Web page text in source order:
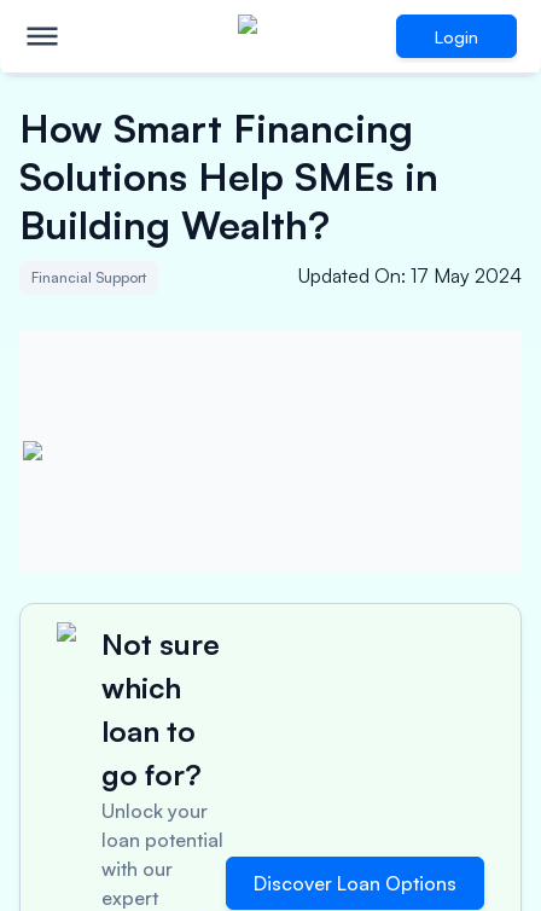
Login
How Smart Financing
Solutions Help SMEs in
Building Wealth?
Financial Support Updated On: 17 May 2024
Not sure
which
loan to
go for?
Unlock your
loan potential
with our
expert
Discover Loan Options